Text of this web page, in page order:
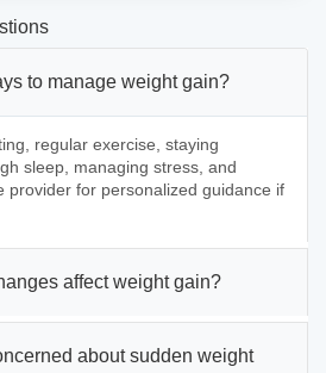
to manage weight gain?
regular exercise, staying
sleep, managing stress, and
provider for personalized guidance if
affect weight gain?
about sudden weight